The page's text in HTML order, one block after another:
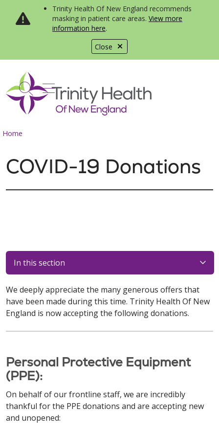
Close
Trinity Health Of New England recommends
masking in patient care areas. View more
information here.
search
show off canvas menu
Home
COVID-19 Donations
In this section
We deeply appreciate the many generous offers that
have been made during this time. Trinity Health Of New
England is now accepting the following donations.
Personal Protective Equipment
(PPE):
On behalf of our frontline staff, we are incredibly
thankful for the PPE donations and are accepting new
and unopened: